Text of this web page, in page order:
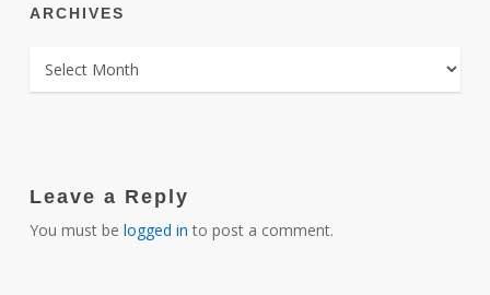
ARCHIVES
ARCHIVES
Leave a Reply
You must be logged in to post a comment.